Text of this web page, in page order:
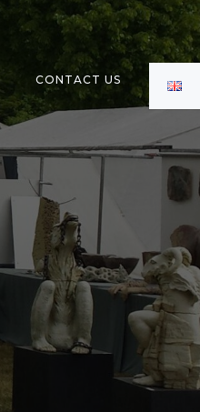
CONTACT US